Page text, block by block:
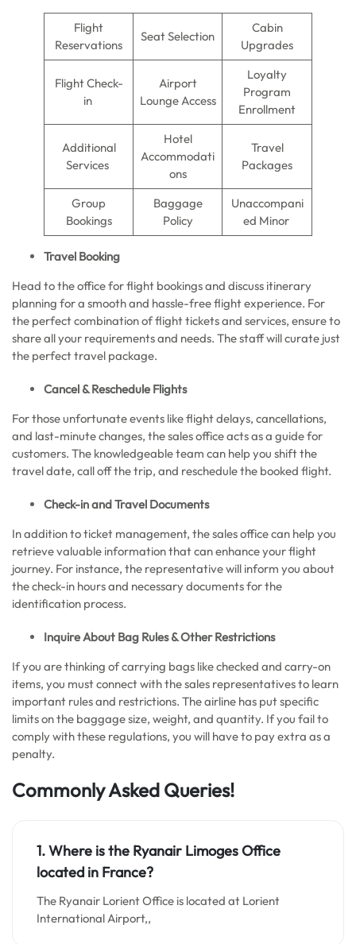
Flight
Reservations
Seat Selection
Cabin
Upgrades
Flight Check-
in
Airport
Lounge Access
Loyalty
Program
Enrollment
Additional
Services
Hotel
Accommodati
ons
Travel
Packages
Group
Bookings
Baggage
Policy
Unaccompani
ed Minor
Travel Booking
Head to the office for flight bookings and discuss itinerary
planning for a smooth and hassle-free flight experience. For
the perfect combination of flight tickets and services, ensure to
share all your requirements and needs. The staff will curate just
the perfect travel package.
Cancel & Reschedule Flights
For those unfortunate events like flight delays, cancellations,
and last-minute changes, the sales office acts as a guide for
customers. The knowledgeable team can help you shift the
travel date, call off the trip, and reschedule the booked flight.
Check-in and Travel Documents
In addition to ticket management, the sales office can help you
retrieve valuable information that can enhance your flight
journey. For instance, the representative will inform you about
the check-in hours and necessary documents for the
identification process.
Inquire About Bag Rules & Other Restrictions
If you are thinking of carrying bags like checked and carry-on
items, you must connect with the sales representatives to learn
important rules and restrictions. The airline has put specific
limits on the baggage size, weight, and quantity. If you fail to
comply with these regulations, you will have to pay extra as a
penalty.
Commonly Asked Queries!
1. Where is the Ryanair Limoges Office
located in France?
The Ryanair Lorient Office is located at Lorient
International Airport,,